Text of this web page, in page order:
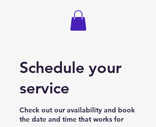
Schedule your
service
Check out our availability and book
the date and time that works for